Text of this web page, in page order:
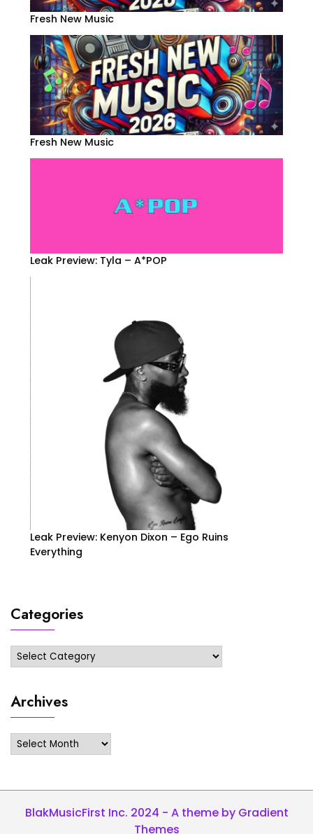
Fresh New Music
Fresh New Music
Leak Preview: Tyla – A*POP
Leak Preview: Kenyon Dixon – Ego Ruins
Everything
Categories
Categories
Archives
Archives
BlakMusicFirst Inc. 2024 - A theme by Gradient
Themes